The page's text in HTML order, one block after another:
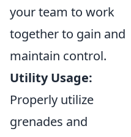
your team to work
together to gain and
maintain control.
Utility Usage:
Properly utilize
grenades and